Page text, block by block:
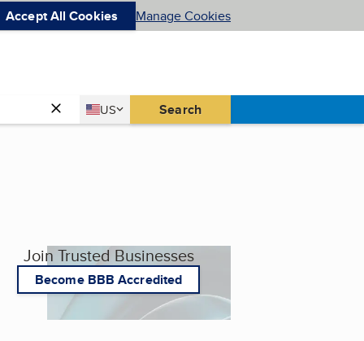
Accept All Cookies Manage Cookies
Country
US
United States Search
Join Trusted Businesses
Become BBB Accredited